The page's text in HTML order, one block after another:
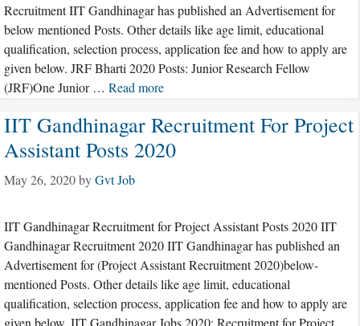
Recruitment IIT Gandhinagar has published an Advertisement for
below mentioned Posts. Other details like age limit, educational
qualification, selection process, application fee and how to apply are
given below. JRF Bharti 2020 Posts: Junior Research Fellow
(JRF)One Junior … Read more
IIT Gandhinagar Recruitment For Project
Assistant Posts 2020
May 26, 2020byGvt Job
IIT Gandhinagar Recruitment for Project Assistant Posts 2020 IIT
Gandhinagar Recruitment 2020 IIT Gandhinagar has published an
Advertisement for (Project Assistant Recruitment 2020)below-
mentioned Posts. Other details like age limit, educational
qualification, selection process, application fee and how to apply are
given below. IIT Gandhinagar Jobs 2020: Recruitment for Project